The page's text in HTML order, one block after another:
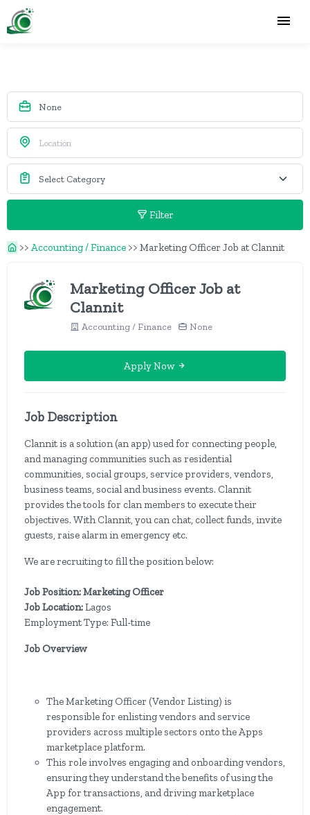
Filter
>> Accounting / Finance >> Marketing Officer Job at Clannit
Marketing Officer Job at
Clannit
Accounting / Finance None
Apply Now
Job Description
Clannit is a solution (an app) used for connecting people,
and managing communities such as residential
communities, social groups, service providers, vendors,
business teams, social and business events. Clannit
provides the tools for clan members to execute their
objectives. With Clannit, you can chat, collect funds, invite
guests, raise alarm in emergency etc.
We are recruiting to fill the position below:
Job Position: Marketing Officer
Job Location:Lagos
Employment Type: Full-time
Job Overview
The Marketing Officer (Vendor Listing) is
responsible for enlisting vendors and service
providers across multiple sectors onto the Apps
marketplace platform.
This role involves engaging and onboarding vendors,
ensuring they understand the benefits of using the
App for transactions, and driving marketplace
engagement.